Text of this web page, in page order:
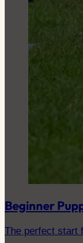
Beginner
The perfect start